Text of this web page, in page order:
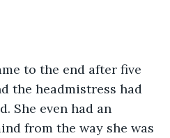
to the end after five
the headmistress had
She even had an
from the way she was